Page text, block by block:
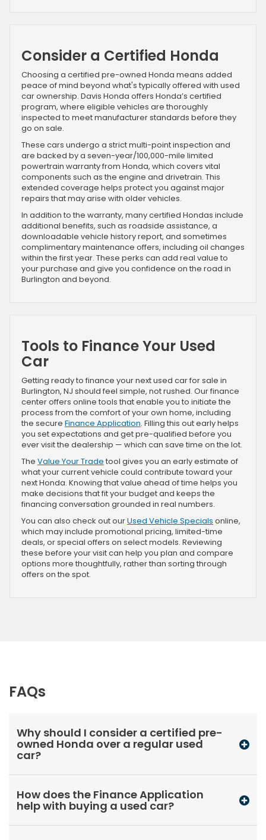
Consider a Certified Honda
Choosing a certified pre-owned Honda means added
peace of mind beyond what's typically offered with used
car ownership. Davis Honda offers Honda’s certified
program, where eligible vehicles are thoroughly
inspected to meet manufacturer standards before they
go on sale.
These cars undergo a strict multi-point inspection and
are backed by a seven-year/100,000-mile limited
powertrain warranty from Honda, which covers vital
components such as the engine and drivetrain. This
extended coverage helps protect you against major
repairs that may arise with older vehicles.
In addition to the warranty, many certified Hondas include
additional benefits, such as roadside assistance, a
downloadable vehicle history report, and sometimes
complimentary maintenance offers, including oil changes
within the first year. These perks can add real value to
your purchase and give you confidence on the road in
Burlington and beyond.
Tools to Finance Your Used
Car
Getting ready to finance your next used car for sale in
Burlington, NJ should feel simple, not rushed. Our finance
center offers online tools that enable you to initiate the
process from the comfort of your own home, including
the secure Finance Application. Filling this out early helps
you set expectations and get pre-qualified before you
ever visit the dealership — which can save time on the lot.
The Value Your Trade tool gives you an early estimate of
what your current vehicle could contribute toward your
next Honda. Knowing that value ahead of time helps you
make decisions that fit your budget and keeps the
financing conversation grounded in real numbers.
You can also check out ourUsed Vehicle Specials online,
which may include promotional pricing, limited-time
deals, or special offers on select models. Reviewing
these before your visit can help you plan and compare
options more thoughtfully, rather than sorting through
offers on the spot.
FAQs
Why should I consider a certified pre-
owned Honda over a regular used
car?
How does the Finance Application
help with buying a used car?